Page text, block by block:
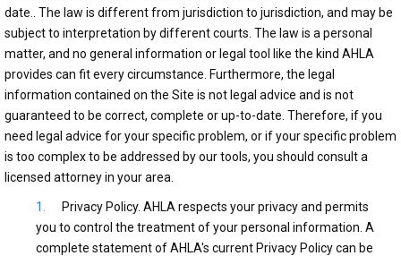
date.. The law is different from jurisdiction to jurisdiction, and may be
subject to interpretation by different courts. The law is a personal
matter, and no general information or legal tool like the kind AHLA
provides can fit every circumstance. Furthermore, the legal
information contained on the Site is not legal advice and is not
guaranteed to be correct, complete or up-to-date. Therefore, if you
need legal advice for your specific problem, or if your specific problem
is too complex to be addressed by our tools, you should consult a
licensed attorney in your area.
Privacy Policy. AHLA respects your privacy and permits
you to control the treatment of your personal information. A
complete statement of AHLA's current Privacy Policy can be